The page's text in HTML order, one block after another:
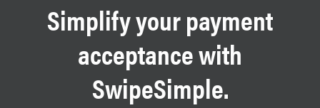
Simplify your payment
acceptance with
SwipeSimple.